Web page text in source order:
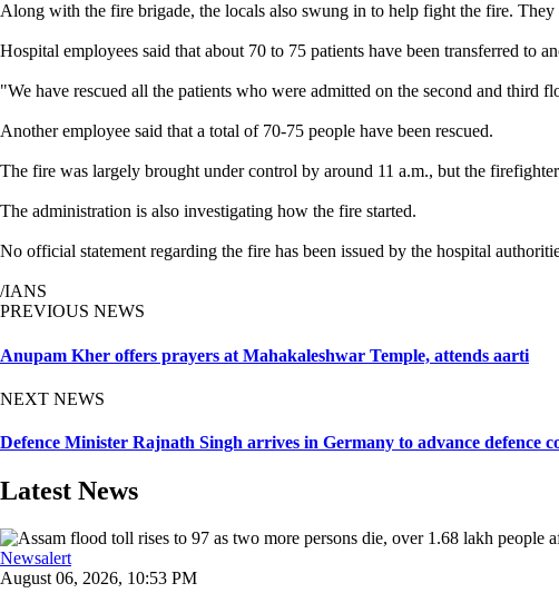
Along with the fire brigade, the locals also swung in to help fight the fire.
Hospital employees said that about 70 to 75 patients have been transferred to
"We have rescued all the patients who were admitted on the second and third
Another employee said that a total of 70-75 people have been rescued.
The fire was largely brought under control by around 11 a.m., but the
The administration is also investigating how the fire started.
No official statement regarding the fire has been issued by the hospital
/IANS
PREVIOUS NEWS
Anupam Kher offers prayers at Mahakaleshwar Temple, attends aarti
NEXT NEWS
Defence Minister Rajnath Singh arrives in Germany to advance defence
Latest News
Newsalert
August 06, 2026, 10:53 PM